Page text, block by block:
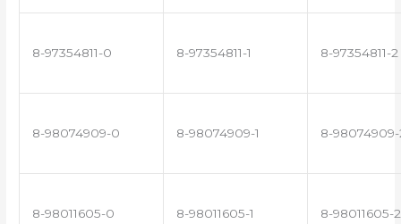
8-97354811-0 8-97354811-1 8-97354811-2
8-98074909-0 8-98074909-1 8-98074909-
8-98011605-0 8-98011605-1 8-98011605-2